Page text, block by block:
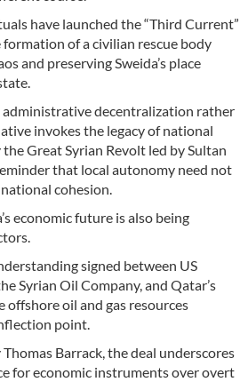
have launched the “Third Current”
of a civilian rescue body
and preserving Sweida’s place
administrative decentralization rather
invokes the legacy of national
Great Syrian Revolt led by Sultan
that local autonomy need not
cohesion.
economic future is also being
signed between US
Syrian Oil Company, and Qatar’s
offshore oil and gas resources
point.
Thomas Barrack, the deal underscores
for economic instruments over overt